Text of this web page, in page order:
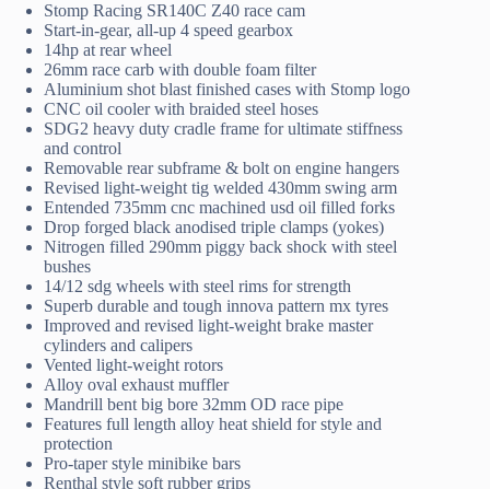
Stomp Racing SR140C Z40 race cam
Start-in-gear, all-up 4 speed gearbox
14hp at rear wheel
26mm race carb with double foam filter
Aluminium shot blast finished cases with Stomp logo
CNC oil cooler with braided steel hoses
SDG2 heavy duty cradle frame for ultimate stiffness
and control
Removable rear subframe & bolt on engine hangers
Revised light-weight tig welded 430mm swing arm
Entended 735mm cnc machined usd oil filled forks
Drop forged black anodised triple clamps (yokes)
Nitrogen filled 290mm piggy back shock with steel
bushes
14/12 sdg wheels with steel rims for strength
Superb durable and tough innova pattern mx tyres
Improved and revised light-weight brake master
cylinders and calipers
Vented light-weight rotors
Alloy oval exhaust muffler
Mandrill bent big bore 32mm OD race pipe
Features full length alloy heat shield for style and
protection
Pro-taper style minibike bars
Renthal style soft rubber grips